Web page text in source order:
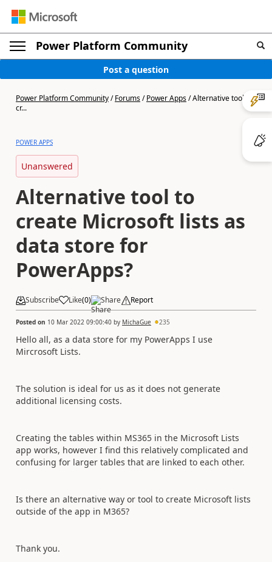
Power Platform Community
Post a question
Power Platform Community/Forums/Power Apps/Alternative tool to
cr...
POWER APPS
Unanswered
Alternative tool to
create Microsoft lists as
data store for
PowerApps?
Subscribe Like(0) Share Report
Posted on 10 Mar 2022 09:00:40 by MichaGue 235
Hello all, as a data store for my PowerApps I use
Mircrosoft Lists.
The solution is ideal for us as it does not generate
additional licensing costs.
Creating the tables within MS365 in the Microsoft Lists
app works, however I find this relatively complicated and
confusing for larger tables that are linked to each other.
Is there an alternative way or tool to create Microsoft lists
outside of the app in M365?
Thank you.